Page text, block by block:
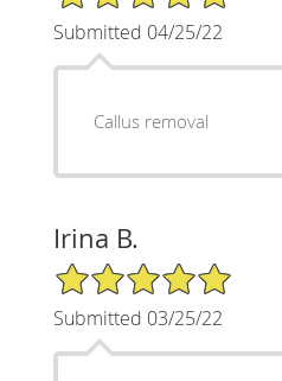
Submitted 04/25/22
Callus removal
Irina B.
5/5 Star Rating
Submitted 03/25/22